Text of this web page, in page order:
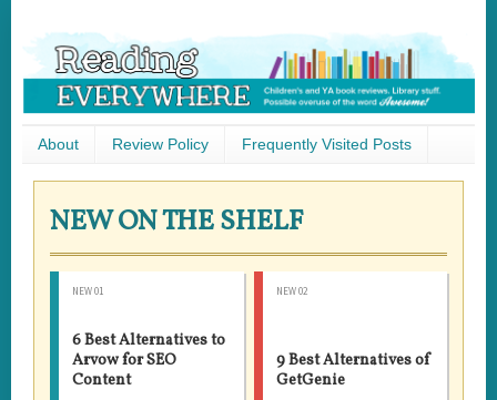
About Review Policy Frequently Visited Posts
NEW ON THE SHELF
NEW 01
6 Best Alternatives to
Arvow for SEO
Content
NEW 02
9 Best Alternatives of
GetGenie